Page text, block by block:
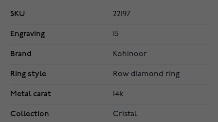
SKU 22197
Engraving 15
Brand Kohinoor
Ring style Row diamond ring
Metal carat 14k
Collection Cristal